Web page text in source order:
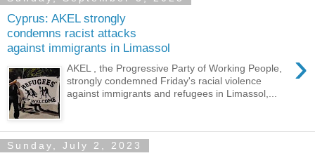
Cyprus: AKEL strongly
condemns racist attacks
against immigrants in Limassol
›
AKEL , the Progressive Party of Working People,
strongly condemned Friday's racial violence
against immigrants and refugees in Limassol,...
Sunday, July 2, 2023